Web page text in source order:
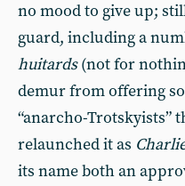
no mood to give up;
guard, including a
huitards(not for
demur from offering
“anarcho-Trotskyists”
relaunched it as
its name both an